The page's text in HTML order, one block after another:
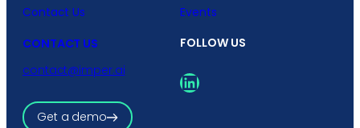
Contact Us
Events
CONTACT US
contact@imper.ai
Get a demo
FOLLOW US
LinkedIn